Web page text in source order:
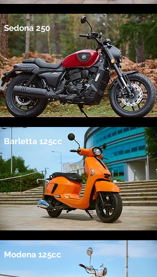
Sedona 250
Barletta 125cc
Modena 125cc